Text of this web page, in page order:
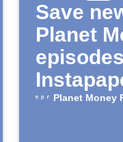
Save
Planet
Planet Money